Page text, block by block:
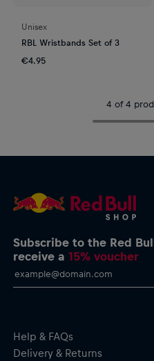
Unisex
RBL Wristbands Set of 3
€4.95
4 of 4
Subscribe to the Red
receive a15% voucher
Help & FAQs
Delivery & Returns